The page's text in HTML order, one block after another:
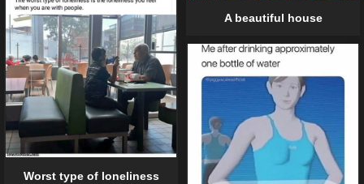
A beautiful house
Worst type of loneliness